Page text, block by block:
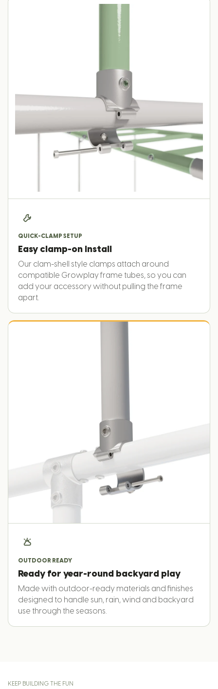
QUICK-CLAMP SETUP
Easy clamp-on install
Our clam-shell style clamps attach around
compatible Growplay frame tubes, so you can
add your accessory without pulling the frame
apart.
OUTDOOR READY
Ready for year-round backyard play
Made with outdoor-ready materials and finishes
designed to handle sun, rain, wind and backyard
use through the seasons.
KEEP BUILDING THE FUN